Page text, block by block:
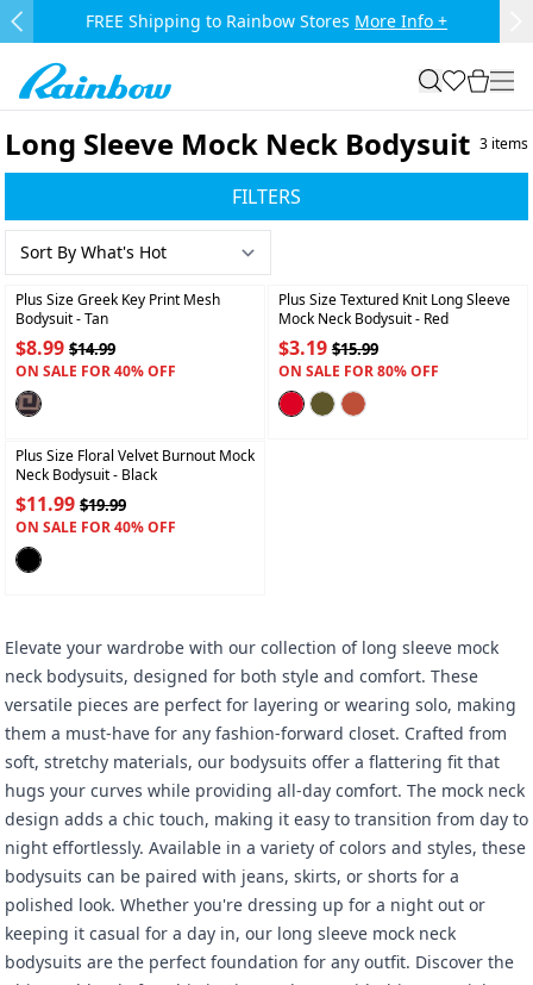
Skip to main content.
Previous Slide
FREE Shipping to Rainbow Stores More Info +
Rainbow
search
favorites
cart
Long Sleeve Mock Neck Bodysuit 3 items
FILTERS
+
Plus Size Greek Key Print Mesh
Bodysuit- Tan
$8.99 $14.99
ON SALE FOR 40% OFF
Plus Size Textured Knit Long Sleeve
Mock Neck Bodysuit- Red
$3.19$15.99
ON SALE FOR 80% OFF
Plus Size Floral Velvet Burnout Mock
Neck Bodysuit- Black
$11.99 $19.99
ON SALE FOR 40% OFF
Elevate your wardrobe with our collection of long sleeve mock
neck bodysuits, designed for both style and comfort. These
versatile pieces are perfect for layering or wearing solo, making
them a must-have for any fashion-forward closet. Crafted from
soft, stretchy materials, our bodysuits offer a flattering fit that
hugs your curves while providing all-day comfort. The mock neck
design adds a chic touch, making it easy to transition from day to
night effortlessly. Available in a variety of colors and styles, these
bodysuits can be paired with jeans, skirts, or shorts for a
polished look. Whether you're dressing up for a night out or
keeping it casual for a day in, our long sleeve mock neck
bodysuits are the perfect foundation for any outfit. Discover the